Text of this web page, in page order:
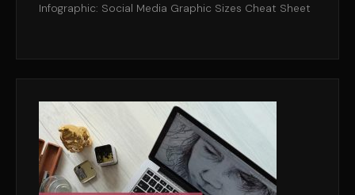
Infographic: Social Media Graphic Sizes Cheat Sheet